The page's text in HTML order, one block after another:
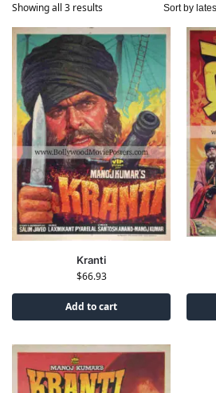
Showing all 3 results
Kranti
$66.93
Add to cart